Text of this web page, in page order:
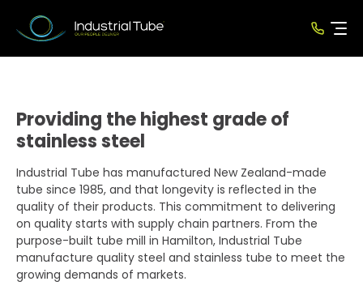
Providing the highest grade of
stainless steel
Industrial Tube has manufactured New Zealand-made
tube since 1985, and that longevity is reflected in the
quality of their products. This commitment to delivering
on quality starts with supply chain partners. From the
purpose-built tube mill in Hamilton, Industrial Tube
manufacture quality steel and stainless tube to meet the
growing demands of markets.